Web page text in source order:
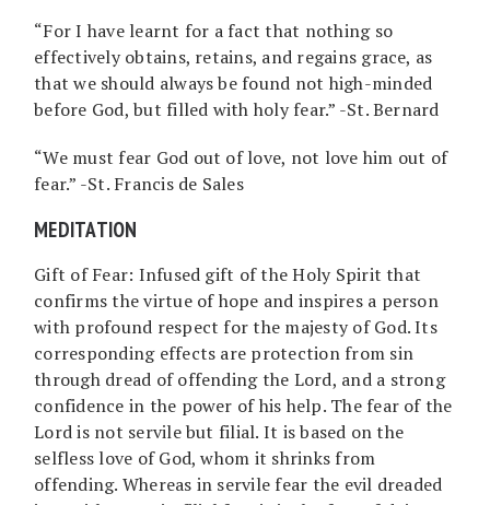
“For I have learnt for a fact that nothing so
effectively obtains, retains, and regains grace, as
that we should always be found not high-minded
before God, but filled with holy fear.” -St. Bernard
“We must fear God out of love, not love him out of
fear.” -St. Francis de Sales
MEDITATION
Gift of Fear: Infused gift of the Holy Spirit that
confirms the virtue of hope and inspires a person
with profound respect for the majesty of God. Its
corresponding effects are protection from sin
through dread of offending the Lord, and a strong
confidence in the power of his help. The fear of the
Lord is not servile but filial. It is based on the
selfless love of God, whom it shrinks from
offending. Whereas in servile fear the evil dreaded